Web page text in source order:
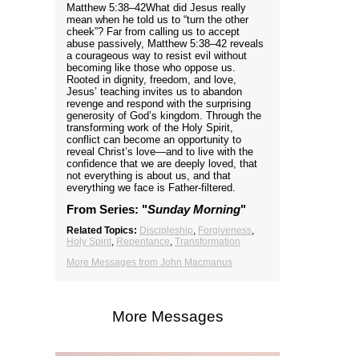
Matthew 5:38–42What did Jesus really
mean when he told us to “turn the other
cheek”? Far from calling us to accept
abuse passively, Matthew 5:38–42 reveals
a courageous way to resist evil without
becoming like those who oppose us.
Rooted in dignity, freedom, and love,
Jesus’ teaching invites us to abandon
revenge and respond with the surprising
generosity of God’s kingdom. Through the
transforming work of the Holy Spirit,
conflict can become an opportunity to
reveal Christ’s love—and to live with the
confidence that we are deeply loved, that
not everything is about us, and that
everything we face is Father-filtered.
From Series: "Sunday Morning"
Related Topics: Discipleship Forgiveness
Holy Spirit Repentance Transformation
More Messages from John Macmanus
More Messages